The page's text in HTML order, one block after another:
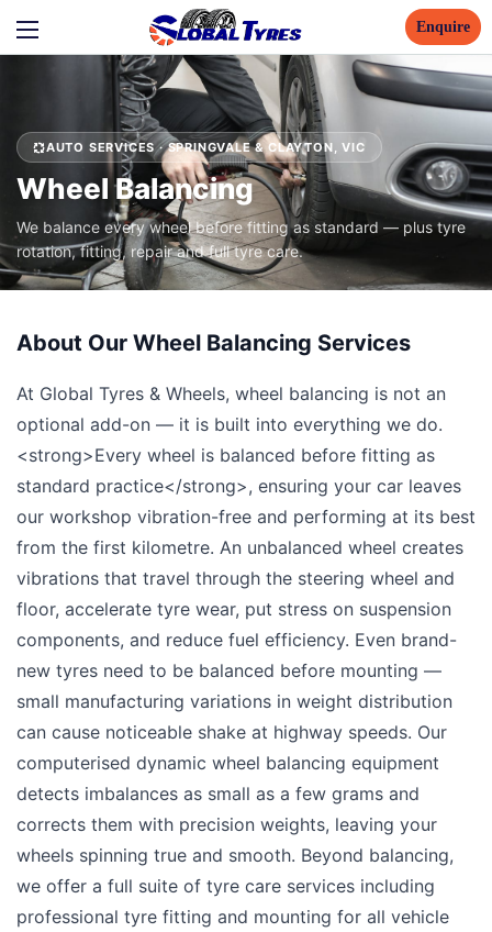
Enquire
AUTO SERVICES · SPRINGVALE & CLAYTON, VIC
Wheel Balancing
We balance every wheel before fitting as standard — plus tyre
rotation, fitting, repair and full tyre care.
About Our Wheel Balancing Services
At Global Tyres & Wheels, wheel balancing is not an
optional add-on — it is built into everything we do.
<strong>Every wheel is balanced before fitting as
standard practice</strong>, ensuring your car leaves
our workshop vibration-free and performing at its best
from the first kilometre. An unbalanced wheel creates
vibrations that travel through the steering wheel and
floor, accelerate tyre wear, put stress on suspension
components, and reduce fuel efficiency. Even brand-
new tyres need to be balanced before mounting —
small manufacturing variations in weight distribution
can cause noticeable shake at highway speeds. Our
computerised dynamic wheel balancing equipment
detects imbalances as small as a few grams and
corrects them with precision weights, leaving your
wheels spinning true and smooth. Beyond balancing,
we offer a full suite of tyre care services including
professional tyre fitting and mounting for all vehicle